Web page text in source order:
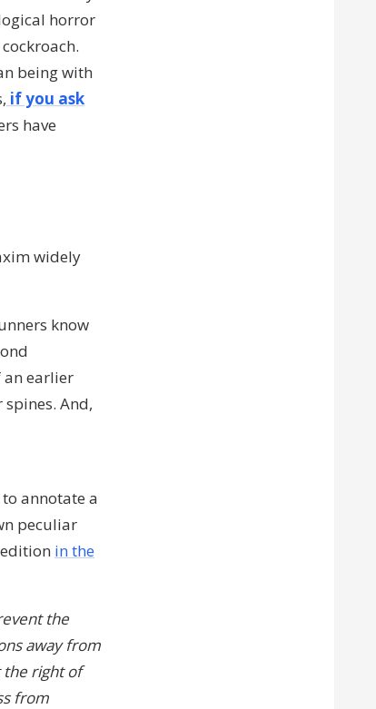
horror
being with
if you ask
have
widely
know
an earlier
And,
annotate a
peculiar
in the
the
away from
the right of
from